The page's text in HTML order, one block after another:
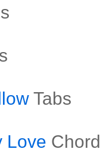
Tabs
Love